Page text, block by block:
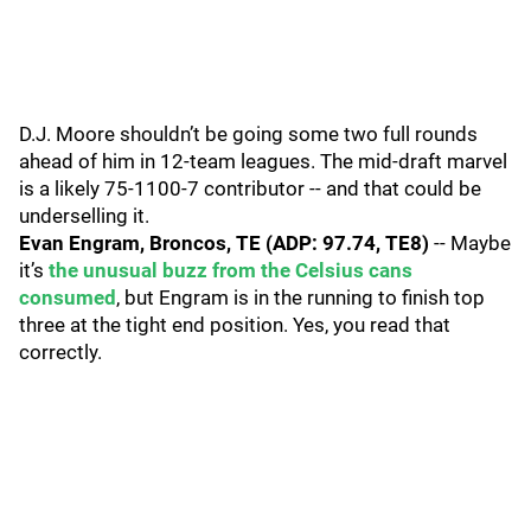
D.J. Moore shouldn’t be going some two full rounds
ahead of him in 12-team leagues. The mid-draft marvel
is a likely 75-1100-7 contributor -- and that could be
underselling it.
Evan Engram, Broncos, TE (ADP: 97.74, TE8) -- Maybe
it’s the unusual buzz from the Celsius cans
consumed , but Engram is in the running to finish top
three at the tight end position. Yes, you read that
correctly.